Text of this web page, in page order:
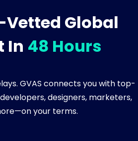
Vetted Global
In 48 Hours
GVAS connects you with top-
designers, marketers,
your terms.